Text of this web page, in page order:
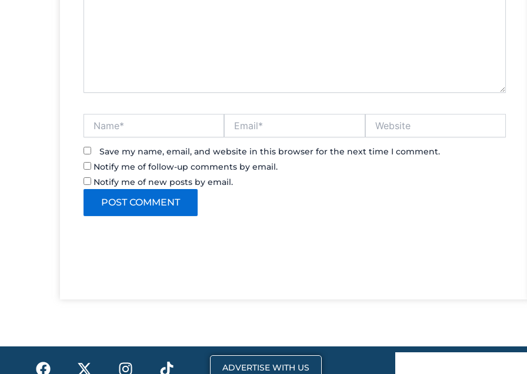
Save my name, email, and website in this browser for the next time I comment.
Notify me of follow-up comments by email.
Notify me of new posts by email.
F
X
I
T
ADVERTISE WITH US